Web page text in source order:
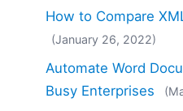
2011
2009
2008
2007
How to Compare
(January 26, 2022)
Automate Word
Busy Enterprises